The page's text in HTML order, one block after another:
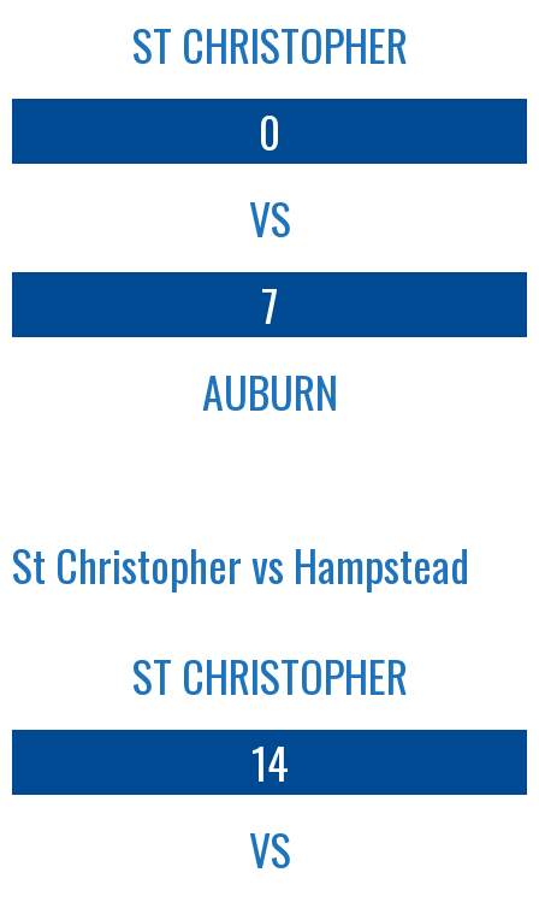
ST CHRISTOPHER
0
VS
7
AUBURN
St Christopher vs Hampstead
ST CHRISTOPHER
14
VS